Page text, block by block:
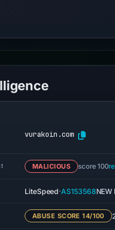
vurakoin.com
MALICIOUS score 100
LiteSpeed·AS153568NEW
ABUSE SCORE 14/100